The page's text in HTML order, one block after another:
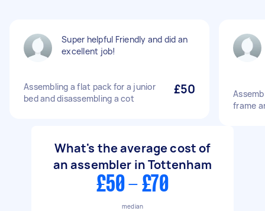
Super helpful Friendly and did an
excellent job!
Assembling a flat pack for a junior
bed and disassembling a cot
£50
frame
What's the average cost of
an assembler in Tottenham
£50 - £70
median